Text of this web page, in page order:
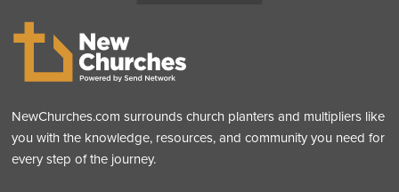
NewChurches.com surrounds church planters and multipliers like
you with the knowledge, resources, and community you need for
every step of the journey.